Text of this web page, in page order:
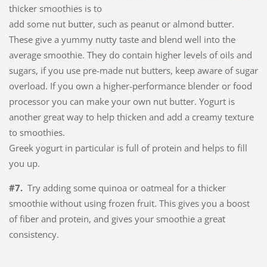
thicker smoothies is to
add some nut butter, such as peanut or almond butter.
These give a yummy nutty taste and blend well into the
average smoothie. They do contain higher levels of oils and
sugars, if you use pre-made nut butters, keep aware of sugar
overload. If you own a higher-performance blender or food
processor you can make your own nut butter. Yogurt is
another great way to help thicken and add a creamy texture
to smoothies.
Greek yogurt in particular is full of protein and helps to fill
you up.
#7.Try adding some quinoa or oatmeal for a thicker
smoothie without using frozen fruit. This gives you a boost
of fiber and protein, and gives your smoothie a great
consistency.